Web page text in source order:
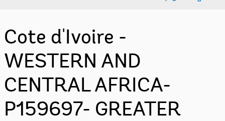
Cote d'Ivoire -
WESTERN AND
CENTRAL AFRICA-
P159697- GREATER